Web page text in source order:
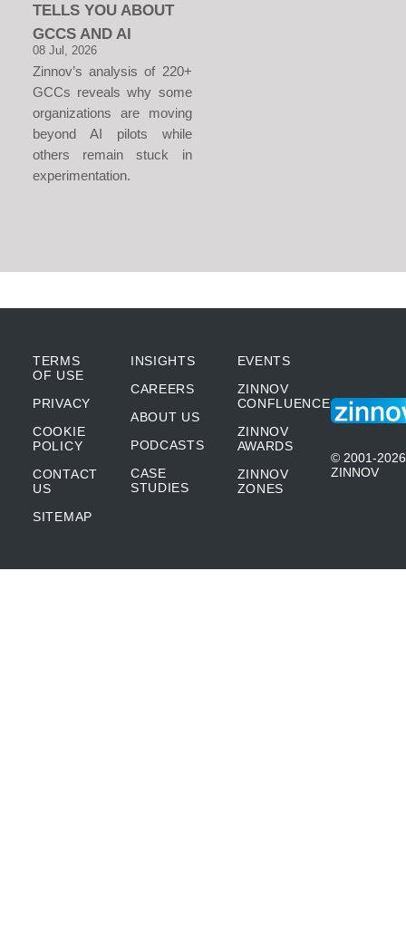
TELLS YOU ABOUT
GCCS AND AI
08 Jul, 2026
Zinnov’s analysis of 220+
GCCs reveals why some
organizations are moving
beyond AI pilots while
others remain stuck in
experimentation.
TERMS
OF USE
PRIVACY
COOKIE
POLICY
CONTACT
US
SITEMAP
INSIGHTS
CAREERS
ABOUT US
PODCASTS
CASE
STUDIES
EVENTS
ZINNOV
CONFLUENCE
ZINNOV
AWARDS
ZINNOV
ZONES
© 2001-2026
ZINNOV